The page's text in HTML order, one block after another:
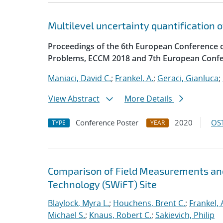
Multilevel uncertainty quantification
Proceedings of the 6th European
Problems, ECCM 2018 and 7th European
Maniaci, David C.; Frankel, A.; Geraci, Gianluca;
View Abstract
More Details
TYPE Conference Poster YEAR 2020
Comparison of Field Measurements
Technology (SWiFT) Site
Blaylock, Myra L.; Houchens, Brent C.; Frankel,
Michael S.; Knaus, Robert C.; Sakievich, Philip